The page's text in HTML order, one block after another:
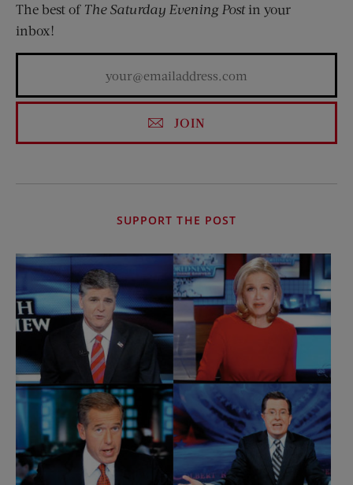
The best of The Saturday Evening Postin your
inbox!
JOIN
SUPPORT THE POST